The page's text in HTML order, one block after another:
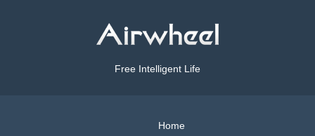
Free Intelligent Life
Home